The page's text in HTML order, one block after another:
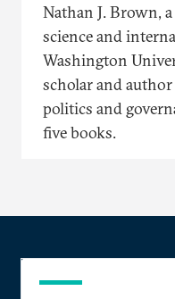
Nathan J. Brown,
science and
Washington
scholar and
politics and
five books.